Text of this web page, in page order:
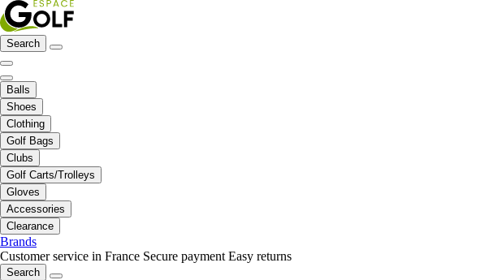
Search
Balls
Shoes
Clothing
Golf Bags
Clubs
Golf Carts/Trolleys
Gloves
Accessories
Clearance
Brands
Customer service in France Secure payment Easy returns
Search